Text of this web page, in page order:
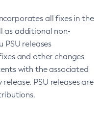
all fixes in the
as additional non-
PSU releases
and other changes
with the associated
PSU releases are